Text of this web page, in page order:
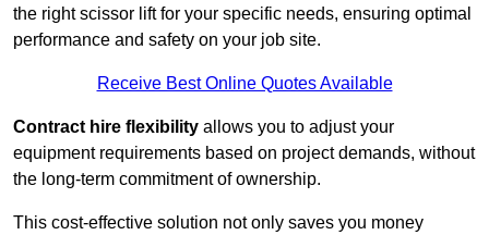
the right scissor lift for your specific needs, ensuring optimal
performance and safety on your job site.
Receive Best Online Quotes Available
Contract hire flexibility allows you to adjust your
equipment requirements based on project demands, without
the long-term commitment of ownership.
This cost-effective solution not only saves you money